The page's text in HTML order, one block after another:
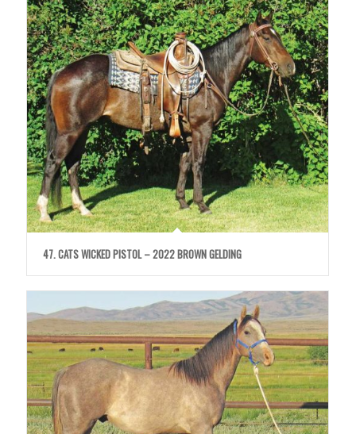
47. CATS WICKED PISTOL – 2022 BROWN GELDING